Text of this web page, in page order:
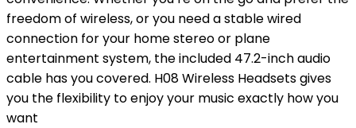
freedom of wireless, or you need a stable wired
connection for your home stereo or plane
entertainment system, the included 47.2-inch audio
cable has you covered. H08 Wireless Headsets gives
you the flexibility to enjoy your music exactly how you
want